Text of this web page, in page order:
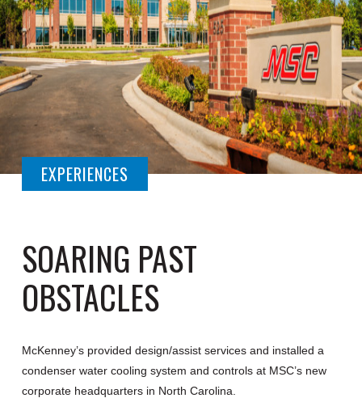
EXPERIENCES
SOARING PAST
OBSTACLES
McKenney’s provided design/assist services and installed a
condenser water cooling system and controls at MSC’s new
corporate headquarters in North Carolina.